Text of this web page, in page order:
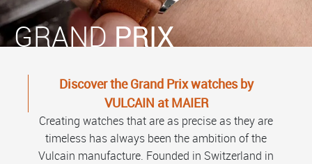
GRANDPRIX
Discover the Grand Prix watches by
VULCAIN at MAIER
Creating watches that are as precise as they are
timeless has always been the ambition of the
Vulcain manufacture. Founded in Switzerland in